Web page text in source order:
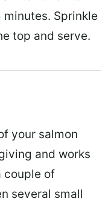
Sprinkle
top and serve.
your salmon
and works
couple of
several small